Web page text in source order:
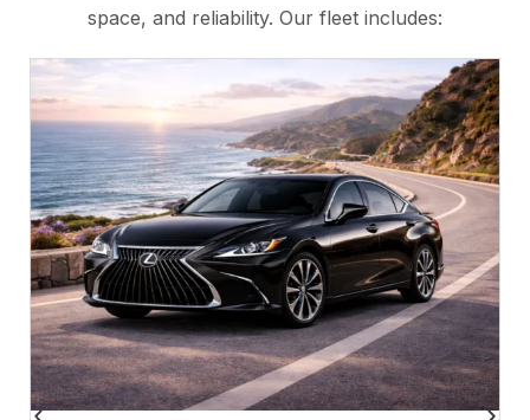
space, and reliability. Our fleet includes: